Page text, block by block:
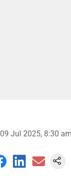
09 Jul 2025, 8:30 am